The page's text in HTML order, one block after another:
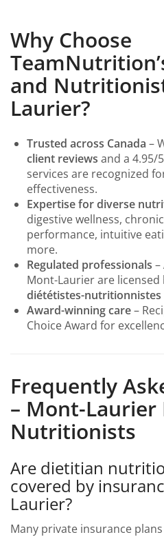
Why Choose
and
Laurier?
Trusted across Canada –
client reviews and a 4.95/
services are recognized
effectiveness.
Expertise for diverse
digestive wellness,
performance, intuitive
more.
Regulated professionals
Mont-Laurier are licensed
diététistes-nutritionnistes
Award-winning care–
Choice Award for
Frequently
– Mont-
Nutritionists
Are dietitian
covered by
Laurier?
Many private insurance